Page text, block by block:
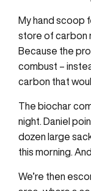
My hand scoop
store of carbon
Because the
combust –
carbon that
The biochar
night. Daniel
dozen large
this morning.
We’re then